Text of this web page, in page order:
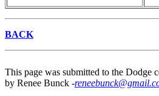
BACK
This page was submitted to the Dodge
by Renee Bunck -